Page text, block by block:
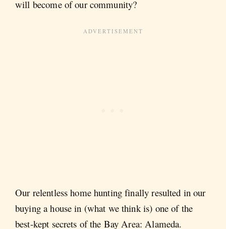
will become of our community?
Our relentless home hunting finally resulted in our
buying a house in (what we think is) one of the
best-kept secrets of the Bay Area: Alameda.